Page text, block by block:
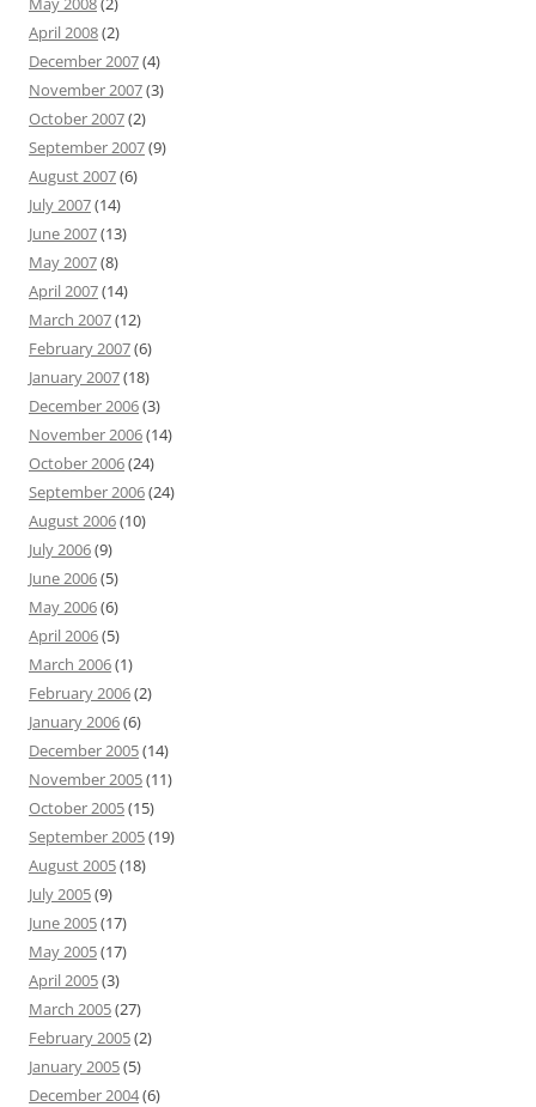
April 2008(2)
December 2007(4)
November 2007(3)
October 2007(2)
September 2007(9)
August 2007(6)
July 2007(14)
June 2007(13)
May 2007(8)
April 2007(14)
March 2007(12)
February 2007(6)
January 2007(18)
December 2006(3)
November 2006(14)
October 2006(24)
September 2006(24)
August 2006(10)
July 2006(9)
June 2006(5)
May 2006(6)
April 2006(5)
March 2006(1)
February 2006(2)
January 2006(6)
December 2005(14)
November 2005(11)
October 2005(15)
September 2005(19)
August 2005(18)
July 2005(9)
June 2005(17)
May 2005(17)
April 2005(3)
March 2005(27)
February 2005(2)
January 2005(5)
December 2004(6)